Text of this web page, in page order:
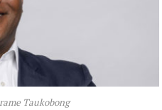
Taukobong